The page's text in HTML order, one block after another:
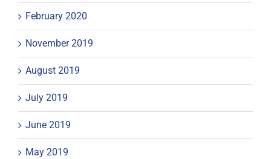
February 2020
November 2019
August 2019
July 2019
June 2019
May 2019